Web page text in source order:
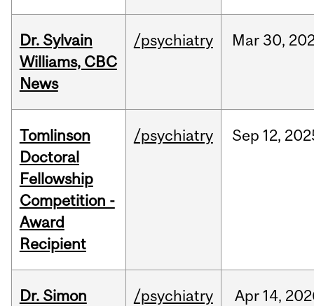
Dr. Sylvain
Williams, CBC
News
/psychiatry Mar30,
Tomlinson
Doctoral
Fellowship
Competition -
Award
Recipient
/psychiatry Sep 12,
Dr. Simon
/psychiatry Apr 14,